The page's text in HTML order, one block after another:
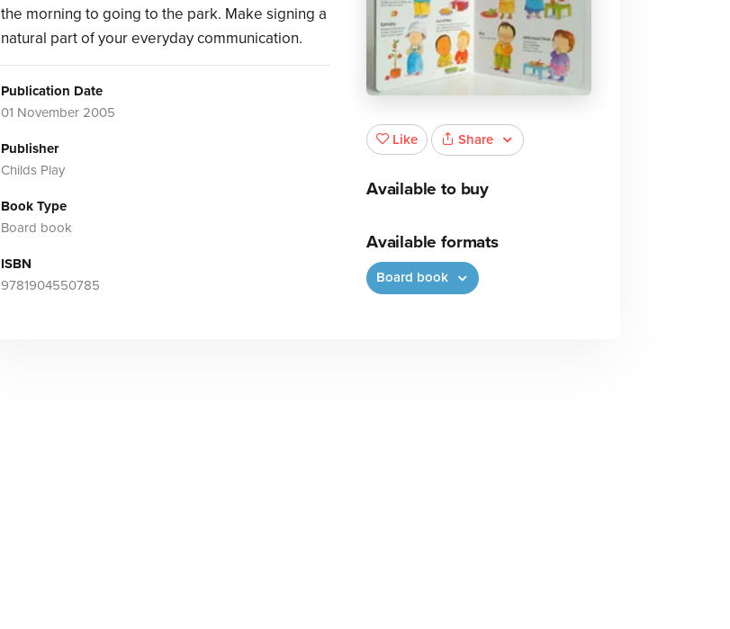
the morning to going to the park. Make signing a
natural part of your everyday communication.
Publication Date
01 November 2005
Publisher
Childs Play
Book Type
Board book
ISBN
9781904550785
Like Share
Available to buy
Available formats
Board book